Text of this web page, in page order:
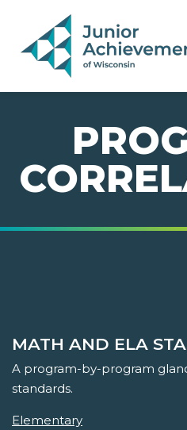
PAGE NAVIGATION:
END OF PAGE NAVIGATION.
MATH AND ELA
A program-by-program
standards.
Elementary